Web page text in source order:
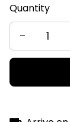
Quantity